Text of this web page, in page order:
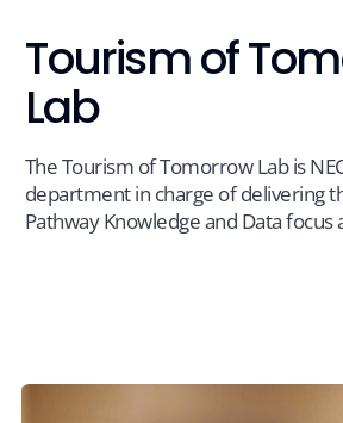
Contact
Members Platform Join us
Tourism of
Lab
The Tourism of Tomorrow Lab is
department in charge of delivering
Pathway Knowledge and Data focus